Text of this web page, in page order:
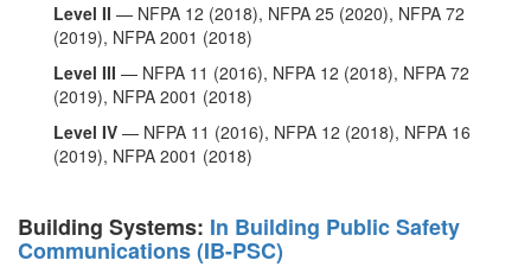
Level II — NFPA 12 (2018), NFPA 25 (2020), NFPA 72
(2019), NFPA 2001 (2018)
Level III — NFPA 11 (2016), NFPA 12 (2018), NFPA 72
(2019), NFPA 2001 (2018)
Level IV — NFPA 11 (2016), NFPA 12 (2018), NFPA 16
(2019), NFPA 2001 (2018)
Building Systems: In Building Public Safety
Communications (IB-PSC)